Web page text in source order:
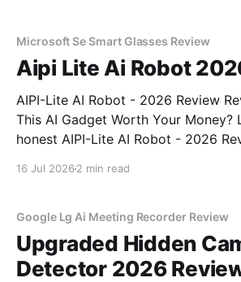
Microsoft Se Smart Glasses Review
Aipi Lite Ai Robot
AIPI-Lite AI Robot - 2026 Review
This AI Gadget Worth Your Money? Looking for an
honest AIPI-Lite AI Robot - 2026
16 Jul 2026 2 min read
Google Lg Ai Meeting Recorder Review
Upgraded Hidden
Detector 2026